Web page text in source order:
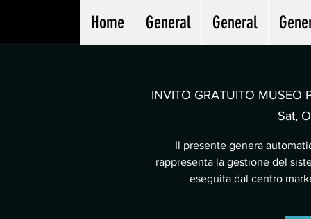
Home General General
INVITO GRATUITO MUSEO
Sat,
Il presente genera
rappresenta la gestione del
eseguita dal centro